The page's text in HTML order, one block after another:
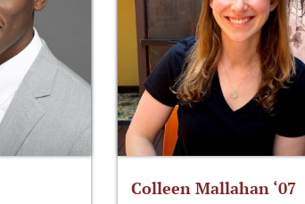
Colleen Mallahan ‘07